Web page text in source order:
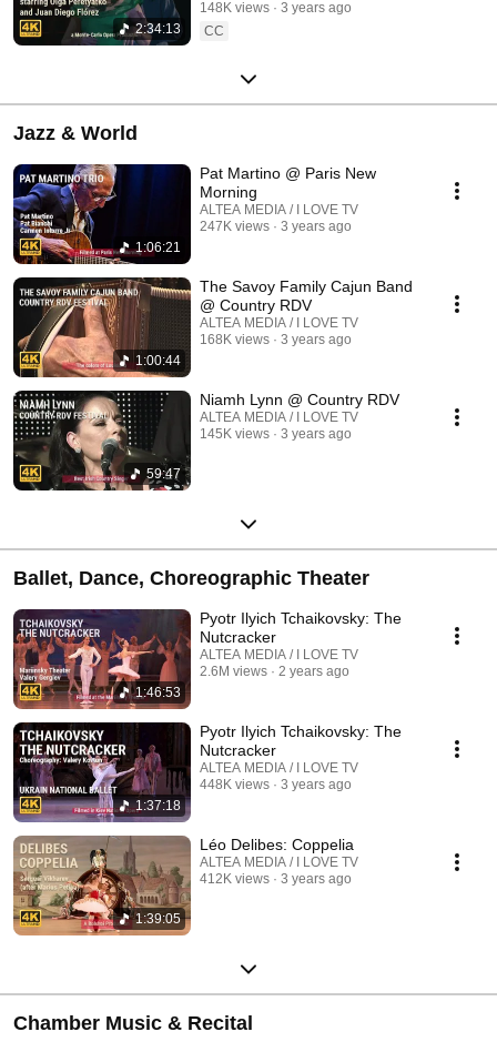
2:34:13
148K views
3 years ago
CC
Jazz & World
1:06:21
Pat Martino @ Paris New
Morning
ALTEA MEDIA / I LOVE TV
247K views
3 years ago
1:00:44
The Savoy Family Cajun Band
@ Country RDV
ALTEA MEDIA / I LOVE TV
168K views
3 years ago
59:47
Niamh Lynn @ Country RDV
ALTEA MEDIA / I LOVE TV
145K views
3 years ago
Ballet, Dance, Choreographic Theater
1:46:53
Pyotr Ilyich Tchaikovsky: The
Nutcracker
ALTEA MEDIA / I LOVE TV
2.6M views
2 years ago
1:37:18
Pyotr Ilyich Tchaikovsky: The
Nutcracker
ALTEA MEDIA / I LOVE TV
448K views
3 years ago
1:39:05
Léo Delibes: Coppelia
ALTEA MEDIA / I LOVE TV
412K views
3 years ago
Chamber Music & Recital